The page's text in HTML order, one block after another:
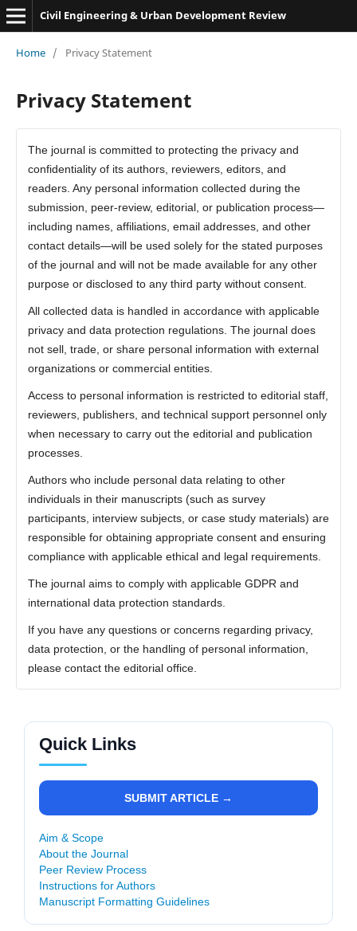
Civil Engineering & Urban Development Review
Home / Privacy Statement
Privacy Statement
The journal is committed to protecting the privacy and
confidentiality of its authors, reviewers, editors, and
readers. Any personal information collected during the
submission, peer-review, editorial, or publication process—
including names, affiliations, email addresses, and other
contact details—will be used solely for the stated purposes
of the journal and will not be made available for any other
purpose or disclosed to any third party without consent.
All collected data is handled in accordance with applicable
privacy and data protection regulations. The journal does
not sell, trade, or share personal information with external
organizations or commercial entities.
Access to personal information is restricted to editorial staff,
reviewers, publishers, and technical support personnel only
when necessary to carry out the editorial and publication
processes.
Authors who include personal data relating to other
individuals in their manuscripts (such as survey
participants, interview subjects, or case study materials) are
responsible for obtaining appropriate consent and ensuring
compliance with applicable ethical and legal requirements.
The journal aims to comply with applicable GDPR and
international data protection standards.
If you have any questions or concerns regarding privacy,
data protection, or the handling of personal information,
please contact the editorial office.
Quick Links
SUBMIT ARTICLE →
Aim & Scope
About the Journal
Peer Review Process
Instructions for Authors
Manuscript Formatting Guidelines